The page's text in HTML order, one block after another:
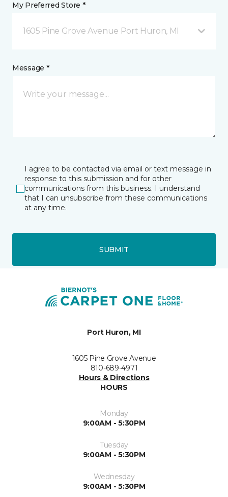
My Preferred Store *
1605 Pine Grove Avenue Port Huron, MI
Message *
I agree to be contacted via email or text message in
response to this submission and for other
communications from this business. I understand
that I can unsubscribe from these communications
at any time.
SUBMIT
Port Huron, MI
1605 Pine Grove Avenue
810-689-4971
Hours & Directions
HOURS
Monday
9:00AM - 5:30PM
Tuesday
9:00AM - 5:30PM
Wednesday
9:00AM - 5:30PM